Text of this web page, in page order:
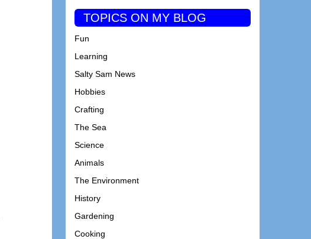
TOPICS ON MY BLOG
Fun
Learning
Salty Sam News
Hobbies
Crafting
The Sea
Science
Animals
The Environment
History
Gardening
Cooking